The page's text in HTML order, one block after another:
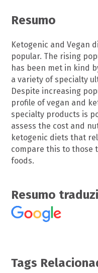
Resumo
Ketogenic and Vegan
popular. The rising
has been met in kind
a variety of specialty
Despite increasing
profile of vegan and
specialty products is
assess the cost and
ketogenic diets that
compare this to those
foods.
Resumo
Tags